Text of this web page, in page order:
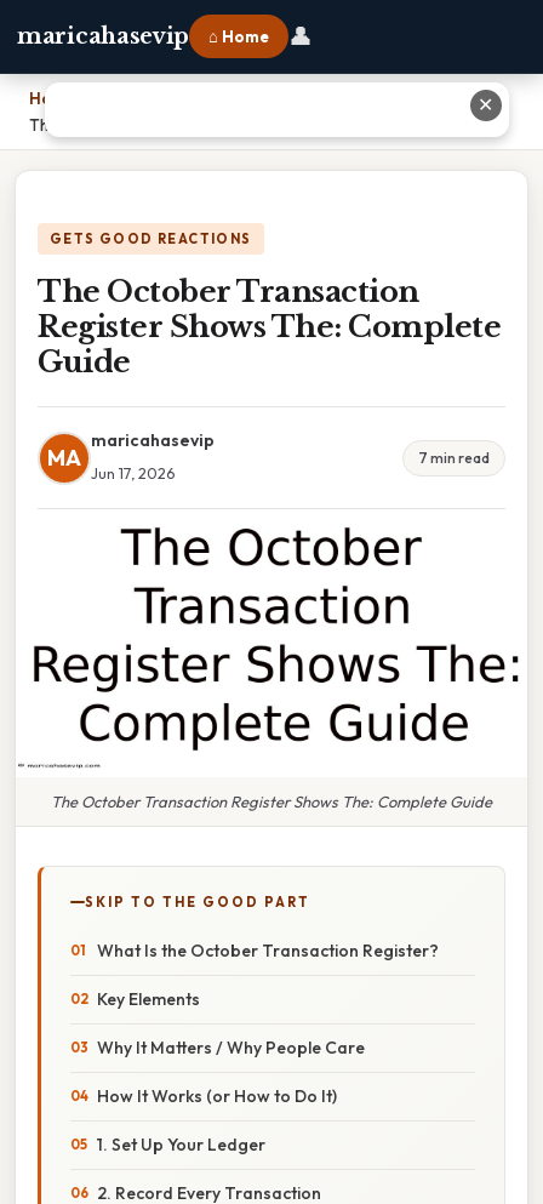
maricahasevip ⌂ Home 👤
Home
The October Transaction Register Shows The: Complete Guide
GETS GOOD REACTIONS
The October Transaction
Register Shows The: Complete
Guide
MA
maricahasevip
Jun 17, 2026
7 min read
The October Transaction Register Shows The: Complete Guide
SKIP TO THE GOOD PART
What Is the October Transaction Register?
Key Elements
Why It Matters / Why People Care
How It Works (or How to Do It)
1. Set Up Your Ledger
2. Record Every Transaction
✕